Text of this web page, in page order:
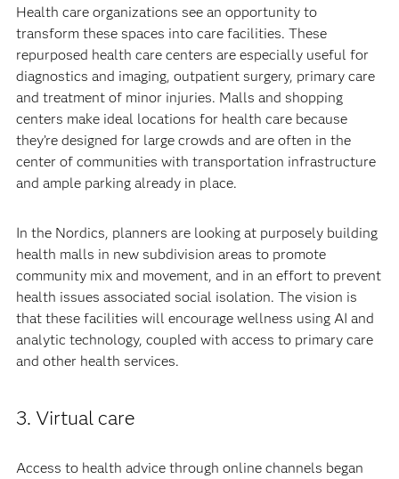
Health care organizations see an opportunity to
transform these spaces into care facilities. These
repurposed health care centers are especially useful for
diagnostics and imaging, outpatient surgery, primary care
and treatment of minor injuries. Malls and shopping
centers make ideal locations for health care because
they’re designed for large crowds and are often in the
center of communities with transportation infrastructure
and ample parking already in place.
In the Nordics, planners are looking at purposely building
health malls in new subdivision areas to promote
community mix and movement, and in an effort to prevent
health issues associated social isolation. The vision is
that these facilities will encourage wellness using AI and
analytic technology, coupled with access to primary care
and other health services.
3. Virtual care
Access to health advice through online channels began